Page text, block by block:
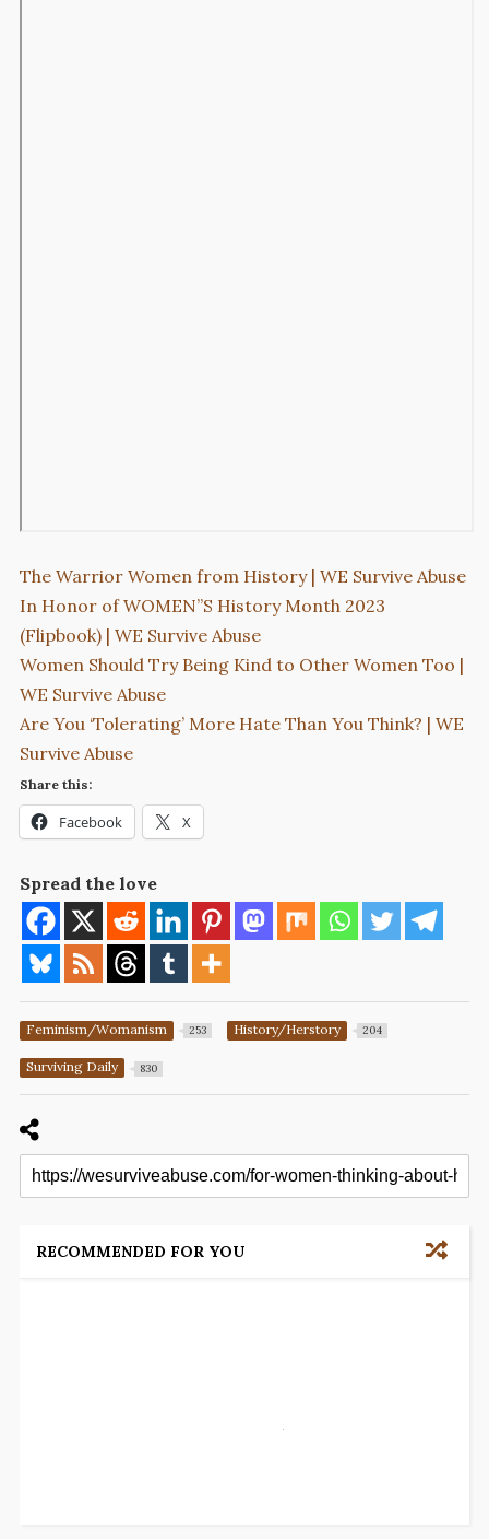
The Warrior Women from History | WE Survive Abuse
In Honor of WOMEN”S History Month 2023
(Flipbook) | WE Survive Abuse
Women Should Try Being Kind to Other Women Too |
WE Survive Abuse
Are You ‘Tolerating’ More Hate Than You Think? | WE
Survive Abuse
Share this:
Facebook X
Spread the love
Feminism/Womanism 253 History/Herstory 204
Surviving Daily 830
RECOMMENDED FOR YOU